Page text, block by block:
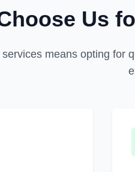
Us
means opting for